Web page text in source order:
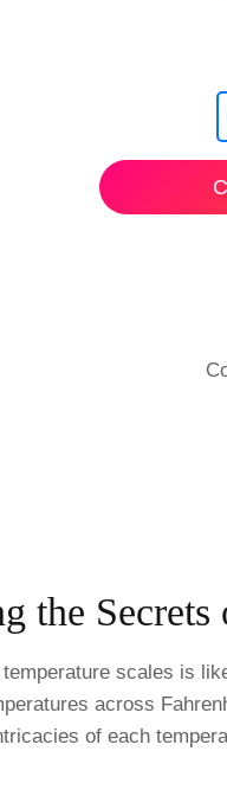
the Secrets
scales is
across
of each